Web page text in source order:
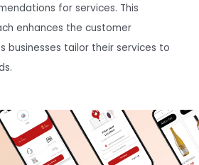
for services. This
enhances the customer
businesses tailor their services to